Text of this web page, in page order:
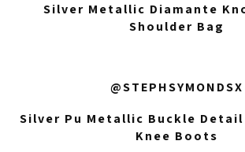
Silver Metallic Diamante
Shoulder Bag
@STEPHSYMONDSX
Silver Pu Metallic Buckle Detail
Knee Boots